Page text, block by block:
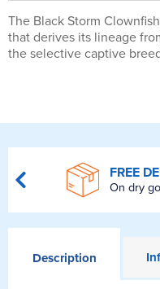
The Black Storm
that derives its lineage
the selective captive
FREE
On dry
Description